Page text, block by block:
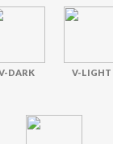
DARK V-LIGHT